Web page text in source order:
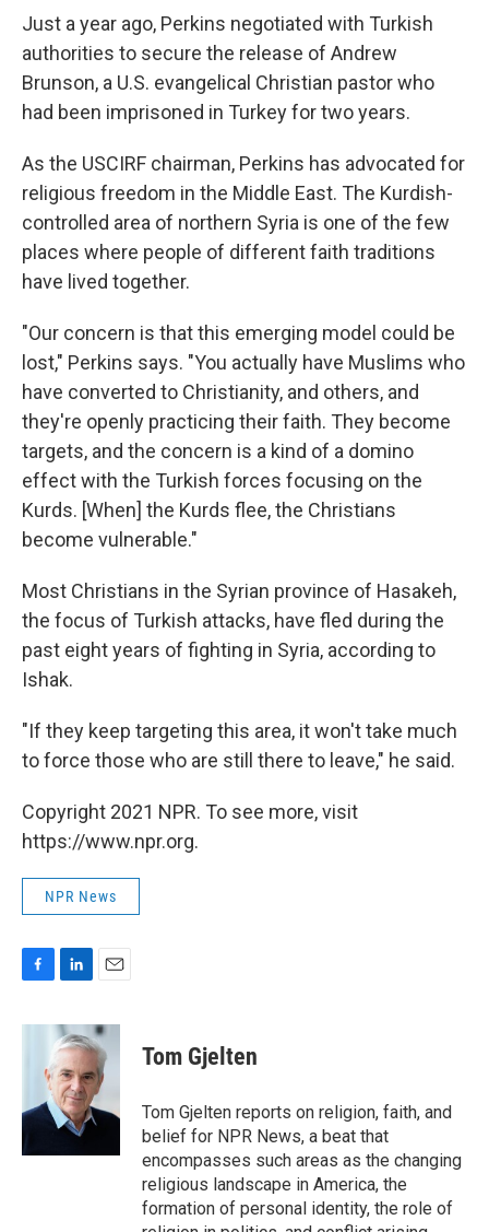
Just a year ago, Perkins negotiated with Turkish
authorities to secure the release of Andrew
Brunson, a U.S. evangelical Christian pastor who
had been imprisoned in Turkey for two years.
As the USCIRF chairman, Perkins has advocated for
religious freedom in the Middle East. The Kurdish-
controlled area of northern Syria is one of the few
places where people of different faith traditions
have lived together.
"Our concern is that this emerging model could be
lost," Perkins says. "You actually have Muslims who
have converted to Christianity, and others, and
they're openly practicing their faith. They become
targets, and the concern is a kind of a domino
effect with the Turkish forces focusing on the
Kurds. [When] the Kurds flee, the Christians
become vulnerable."
Most Christians in the Syrian province of Hasakeh,
the focus of Turkish attacks, have fled during the
past eight years of fighting in Syria, according to
Ishak.
"If they keep targeting this area, it won't take much
to force those who are still there to leave," he said.
Copyright 2021 NPR. To see more, visit
https://www.npr.org.
NPR News
c
o
k
n
k
e
d
I
n
a
i
l
Tom Gjelten
Tom Gjelten reports on religion, faith, and
belief for NPR News, a beat that
encompasses such areas as the changing
religious landscape in America, the
formation of personal identity, the role of